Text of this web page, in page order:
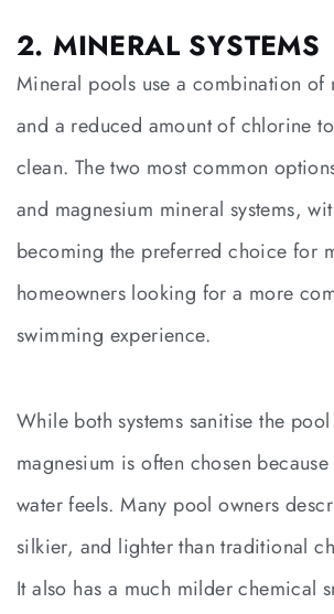
2. MINERAL SYSTEMS
Mineral pools use a combination of
and a reduced amount of chlorine
clean. The two most common
and magnesium mineral systems,
becoming the preferred choice for
homeowners looking for a more
swimming experience.
While both systems sanitise the
magnesium is often chosen
water feels. Many pool owners
silkier, and lighter than traditional
It also has a much milder chemical